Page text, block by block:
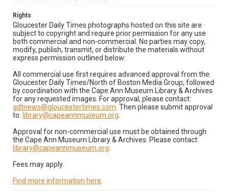
Rights
Gloucester Daily Times photographs hosted on this site are
subject to copyright and require prior permission for any use
both commercial and non-commercial. No parties may copy,
modify, publish, transmit, or distribute the materials without
express permission outlined below:
All commercial use first requires advanced approval from the
Gloucester Daily Times/North of Boston Media Group, followed
by coordination with the Cape Ann Museum Library & Archives
for any requested images. For approval, please contact:
gdtnews@gloucestertimes.com . Then please submit approval
to: library@capeannmuseum.org
Approval for non-commercial use must be obtained through
the Cape Ann Museum Library & Archives. Please contact:
library@capeannmuseum.org
Fees may apply.
Find more information here